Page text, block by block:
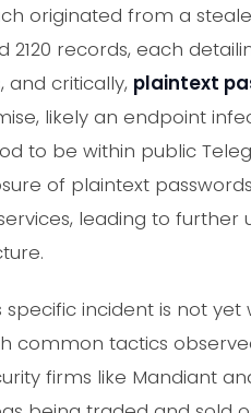
originated from a
2120 records, each
and critically, plaintext
likely an endpoint
to be within public
of plaintext
leading to
specific incident is not
common tactics
firms like Mandiant